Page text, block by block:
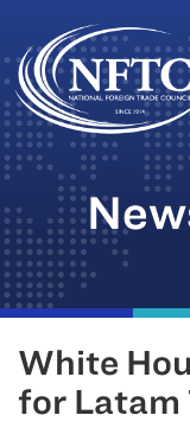
Skip
to
content
White
for Latam